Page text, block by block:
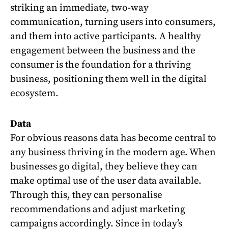
striking an immediate, two-way
communication, turning users into consumers,
and them into active participants. A healthy
engagement between the business and the
consumer is the foundation for a thriving
business, positioning them well in the digital
ecosystem.
Data
For obvious reasons data has become central to
any business thriving in the modern age. When
businesses go digital, they believe they can
make optimal use of the user data available.
Through this, they can personalise
recommendations and adjust marketing
campaigns accordingly. Since in today’s